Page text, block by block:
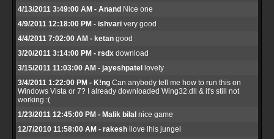
4/13/2011 3:49:00 AM - Anand Nice one
4/9/2011 12:18:00 PM - ishvari very good
4/4/2011 7:02:00 AM - ketan good
3/20/2011 3:14:00 PM - rsdx download
3/15/2011 11:03:00 AM - jayeshpatel
lovely
3/4/2011 1:22:00 PM - K!ng Can anybody tell me how to run this on
Windows Vista or 7? I already downloaded Wing32.dll & it's still not
working :(
1/23/2011 12:45:00 PM - Malik bilal nice game
12/7/2010 11:58:00 AM - rakesh ilove lhis jungel